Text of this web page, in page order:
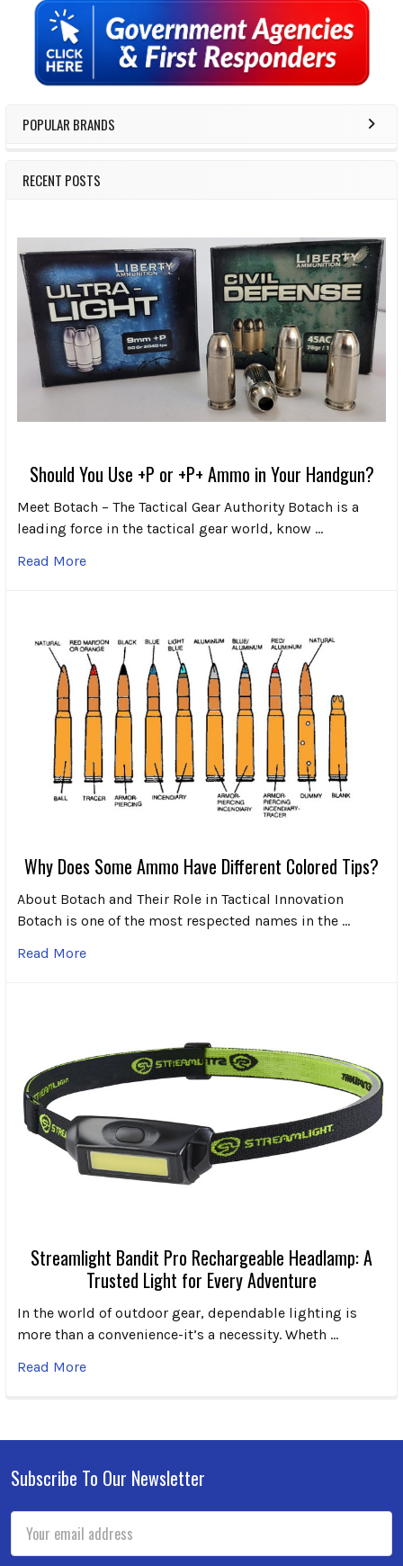
Sidebar
POPULAR BRANDS
RECENT POSTS
Should You Use +P or +P+ Ammo in Your Handgun?
Meet Botach – The Tactical Gear Authority Botach is a
leading force in the tactical gear world, know …
Read More
Why Does Some Ammo Have Different Colored Tips?
About Botach and Their Role in Tactical Innovation
Botach is one of the most respected names in the …
Read More
Streamlight Bandit Pro Rechargeable Headlamp: A
Trusted Light for Every Adventure
In the world of outdoor gear, dependable lighting is
more than a convenience-it’s a necessity. Wheth …
Read More
Footer
Subscribe To Our Newsletter
Address